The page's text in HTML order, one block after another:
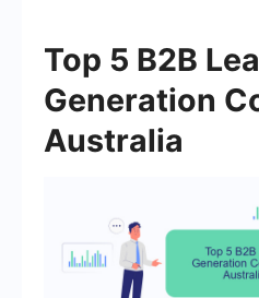
Top 5 B2B
Generation
Australia